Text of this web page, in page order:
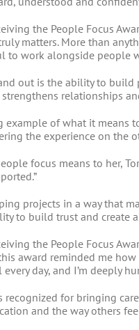
the People Focus
matters. More than
to work alongside people
out is the ability to
strengthens relationships
example of what it means
the experience on the
focus means to her,
projects in a way that
to build trust and create
the People Focus
award reminded me
day, and I’m deeply
recognized for bringing
and the way others